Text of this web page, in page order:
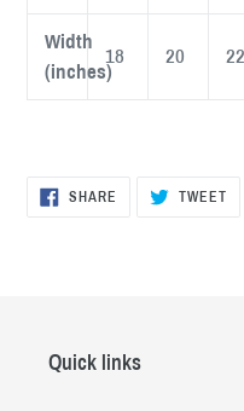
Width
(inches)
18 20 22
SHARE SHARE
TWEET
Quick links